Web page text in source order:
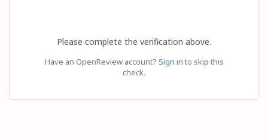
Please complete the verification above.
Have an OpenReview account? Sign in to skip this
check.